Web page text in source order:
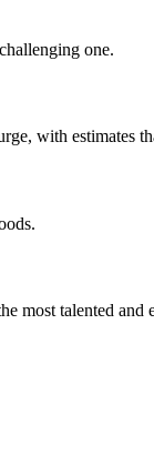
one.
with estimates
most talented and